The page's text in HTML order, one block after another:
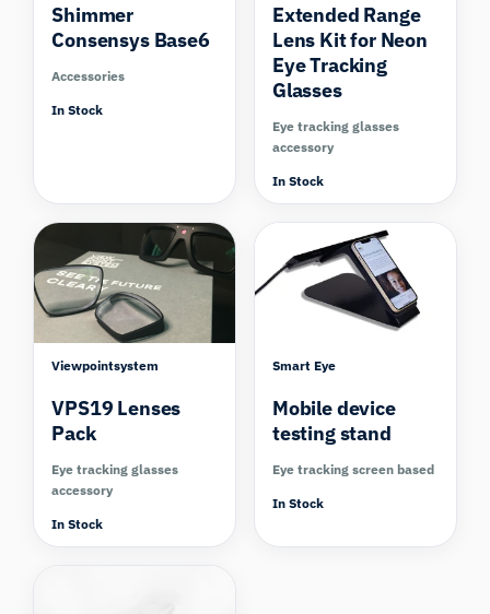
Shimmer
Consensys Base6
Accessories
In Stock
Extended Range
Lens Kit for Neon
Eye Tracking
Glasses
Eye tracking glasses
accessory
In Stock
Viewpointsystem
VPS19 Lenses
Pack
Eye tracking glasses
accessory
In Stock
Smart Eye
Mobile device
testing stand
Eye tracking screen based
In Stock